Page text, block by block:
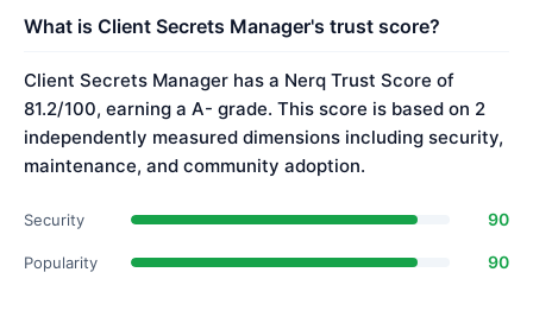
What is Client Secrets Manager's trust score?
Client Secrets Manager has a Nerq Trust Score of
81.2/100, earning a A- grade. This score is based on 2
independently measured dimensions including security,
maintenance, and community adoption.
Security 90
Popularity 90